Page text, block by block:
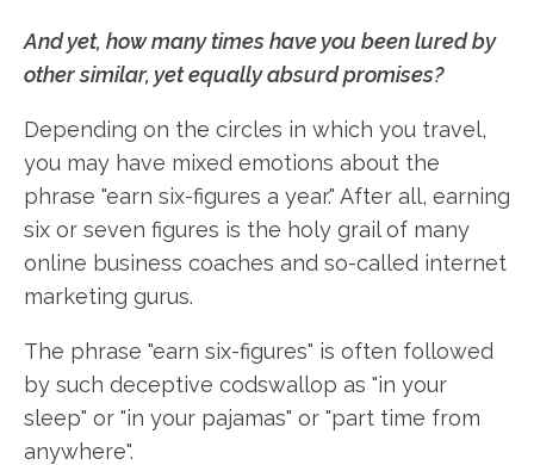
And yet, how many times have you been lured by
other similar, yet equally absurd promises?
Depending on the circles in which you travel,
you may have mixed emotions about the
phrase "earn six-figures a year." After all, earning
six or seven figures is the holy grail of many
online business coaches and so-called internet
marketing gurus.
The phrase "earn six-figures" is often followed
by such deceptive codswallop as "in your
sleep" or "in your pajamas" or "part time from
anywhere".